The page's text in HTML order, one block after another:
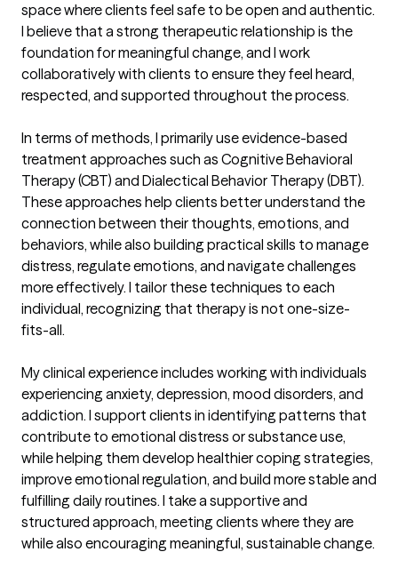
space where clients feel safe to be open and authentic.
I believe that a strong therapeutic relationship is the
foundation for meaningful change, and I work
collaboratively with clients to ensure they feel heard,
respected, and supported throughout the process.
In terms of methods, I primarily use evidence-based
treatment approaches such as Cognitive Behavioral
Therapy (CBT) and Dialectical Behavior Therapy (DBT).
These approaches help clients better understand the
connection between their thoughts, emotions, and
behaviors, while also building practical skills to manage
distress, regulate emotions, and navigate challenges
more effectively. I tailor these techniques to each
individual, recognizing that therapy is not one-size-
fits-all.
My clinical experience includes working with individuals
experiencing anxiety, depression, mood disorders, and
addiction. I support clients in identifying patterns that
contribute to emotional distress or substance use,
while helping them develop healthier coping strategies,
improve emotional regulation, and build more stable and
fulfilling daily routines. I take a supportive and
structured approach, meeting clients where they are
while also encouraging meaningful, sustainable change.